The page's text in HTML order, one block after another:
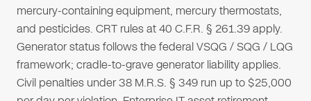
mercury-containing equipment, mercury thermostats,
and pesticides. CRT rules at 40 C.F.R. § 261.39 apply.
Generator status follows the federal VSQG / SQG / LQG
framework; cradle-to-grave generator liability applies.
Civil penalties under 38 M.R.S. § 349 run up to $25,000